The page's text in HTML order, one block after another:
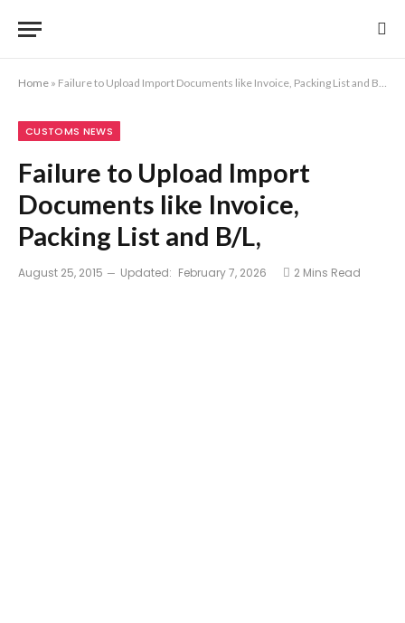
Home » Failure to Upload Import Documents like Invoice, Packing List and B/L,
CUSTOMS NEWS
Failure to Upload Import
Documents like Invoice,
Packing List and B/L,
August 25, 2015 Updated: February 7, 2026 2 Mins Read